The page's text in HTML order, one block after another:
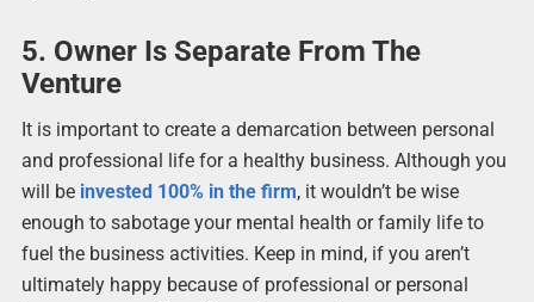
5. Owner Is Separate From The
Venture
It is important to create a demarcation between personal
and professional life for a healthy business. Although you
will be invested 100% in the firm, it wouldn’t be wise
enough to sabotage your mental health or family life to
fuel the business activities. Keep in mind, if you aren’t
ultimately happy because of professional or personal